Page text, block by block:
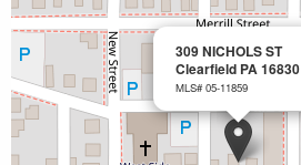
309 NICHOLS ST
Clearfield PA 16830
MLS# 05-11859